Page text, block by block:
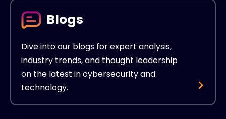
Blogs
Dive into our blogs for expert analysis,
industry trends, and thought leadership
on the latest in cybersecurity and
technology.